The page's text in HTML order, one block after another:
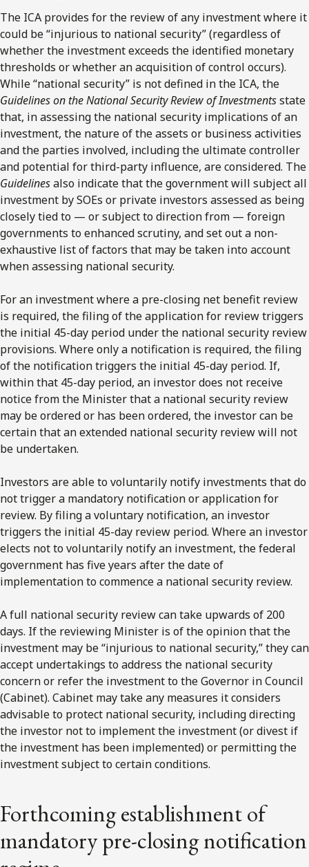
The ICA provides for the review of any investment where it
could be “injurious to national security” (regardless of
whether the investment exceeds the identified monetary
thresholds or whether an acquisition of control occurs).
While “national security” is not defined in the ICA, the
Guidelines on the National Security Review ofInvestmentsstate
that, in assessing the national security implications of an
investment, the nature of the assets or business activities
and the parties involved, including the ultimate controller
and potential for third-party influence, are considered. The
Guidelinesalso indicate that the government will subject all
investment by SOEs or private investors assessed as being
closely tied to — or subject to direction from — foreign
governments to enhanced scrutiny, and set out a non-
exhaustive list of factors that may be taken into account
when assessing national security.
For an investment where a pre-closing net benefit review
is required, the filing of the application for review triggers
the initial 45-day period under the national security review
provisions. Where only a notification is required, the filing
of the notification triggers the initial 45-day period. If,
within that 45-day period, an investor does not receive
notice from the Minister that a national security review
may be ordered or has been ordered, the investor can be
certain that an extended national security review will not
be undertaken.
Investors are able to voluntarily notify investments that do
not trigger a mandatory notification or application for
review. By filing a voluntary notification, an investor
triggers the initial 45-day review period. Where an investor
elects not to voluntarily notify an investment, the federal
government has five years after the date of
implementation to commence a national security review.
A full national security review can take upwards of 200
days. If the reviewing Minister is of the opinion that the
investment may be “injurious to national security,” they can
accept undertakings to address the national security
concern or refer the investment to the Governor in Council
(Cabinet). Cabinet may take any measures it considers
advisable to protect national security, including directing
the investor not to implement the investment (or divest if
the investment has been implemented) or permitting the
investment subject to certain conditions.
Forthcoming establishment of
mandatory pre-closing notification